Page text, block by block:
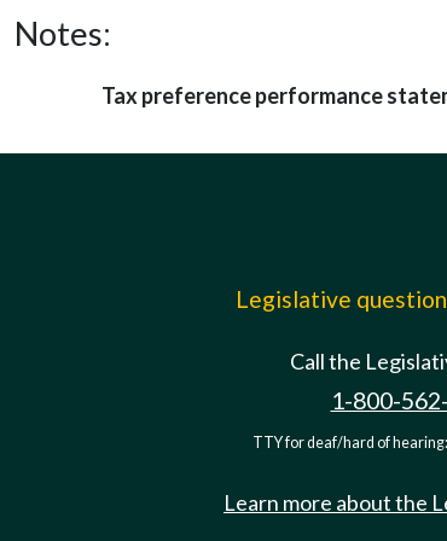
Notes:
Tax preference performance
Legislative
Call the
1-800-
TTY for deaf/hard of hearing:
Learn more about the